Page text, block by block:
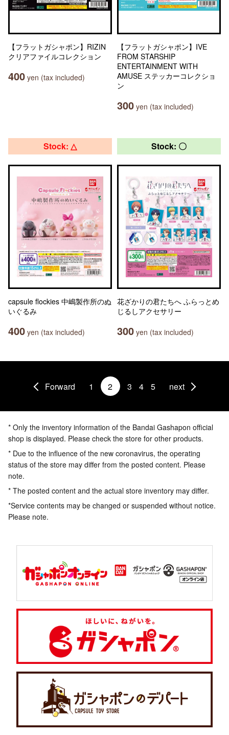
【フラットガシャポン】RIZIN
クリアファイルコレクション
400 yen (tax included)
【フラットガシャポン】IVE
FROM STARSHIP
ENTERTAINMENT WITH
AMUSE ステッカーコレクショ
ン
300 yen (tax included)
Stock: △
capsule flockies 中嶋製作所のぬ
いぐるみ
400 yen (tax included)
Stock: 〇
花ざかりの君たちへ ふらっとめ
じるしアクセサリー
300 yen (tax included)
Forward 1 2 3 4 5 next
* Only the inventory information of the Bandai Gashapon official
shop is displayed. Please check the store for other products.
* Due to the influence of the new coronavirus, the operating
status of the store may differ from the posted content. Please
note.
* The posted content and the actual store inventory may differ.
*Service contents may be changed or suspended without notice.
Please note.